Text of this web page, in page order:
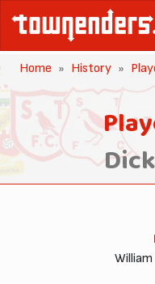
Home History
William